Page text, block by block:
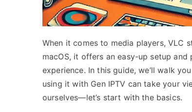
When it comes to media players, VLC
macOS, it offers an easy-up setup
experience. In this guide, we’ll walk
using it with Gen IPTV can take your
ourselves—let’s start with the basics.